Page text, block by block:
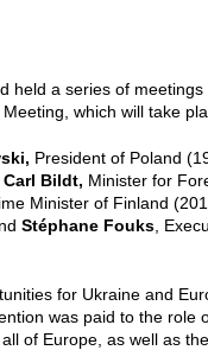
held a series of
which will take
President of Poland
Carl Bildt, Minister for
Minister of Finland
Stéphane Fouks ,
for Ukraine and
was paid to the role
of Europe, as well as